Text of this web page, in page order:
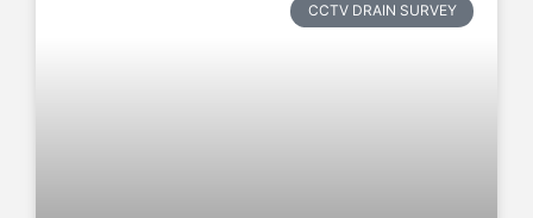
CCTV DRAIN SURVEY